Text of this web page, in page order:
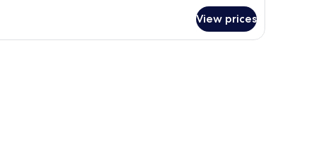
View prices
tables, and two wall-mounted lamps.